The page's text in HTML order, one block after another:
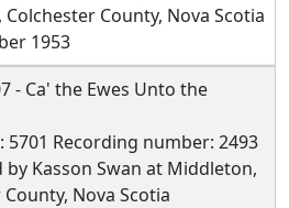
County, Nova Scotia
1953
- Ca' the Ewes Unto the
5701 Recording number: 2493
Kasson Swan at Middleton,
Nova Scotia